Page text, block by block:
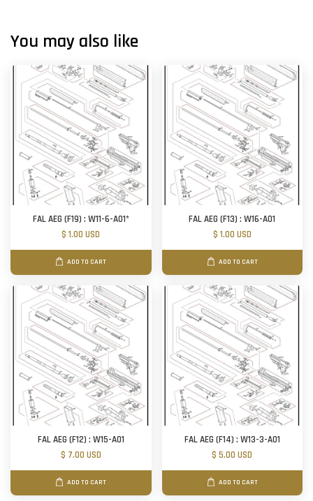
You may also like
FAL AEG (F19) : W11-6-A01*
$ 1.00 USD
ADD TO CART
FAL AEG (F13) : W16-A01
$ 1.00 USD
ADD TO CART
FAL AEG (F12) : W15-A01
$ 7.00 USD
ADD TO CART
FAL AEG (F14) : W13-3-A01
$ 5.00 USD
ADD TO CART